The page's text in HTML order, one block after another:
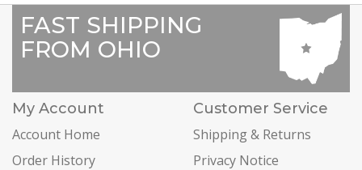
FAST SHIPPING
FROM OHIO
My Account
Account Home
Order History
Customer Service
Shipping & Returns
Privacy Notice